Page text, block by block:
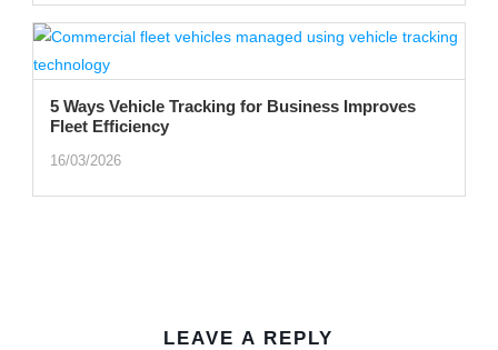
5 Ways Vehicle Tracking for Business Improves
Fleet Efficiency
16/03/2026
LEAVE A REPLY